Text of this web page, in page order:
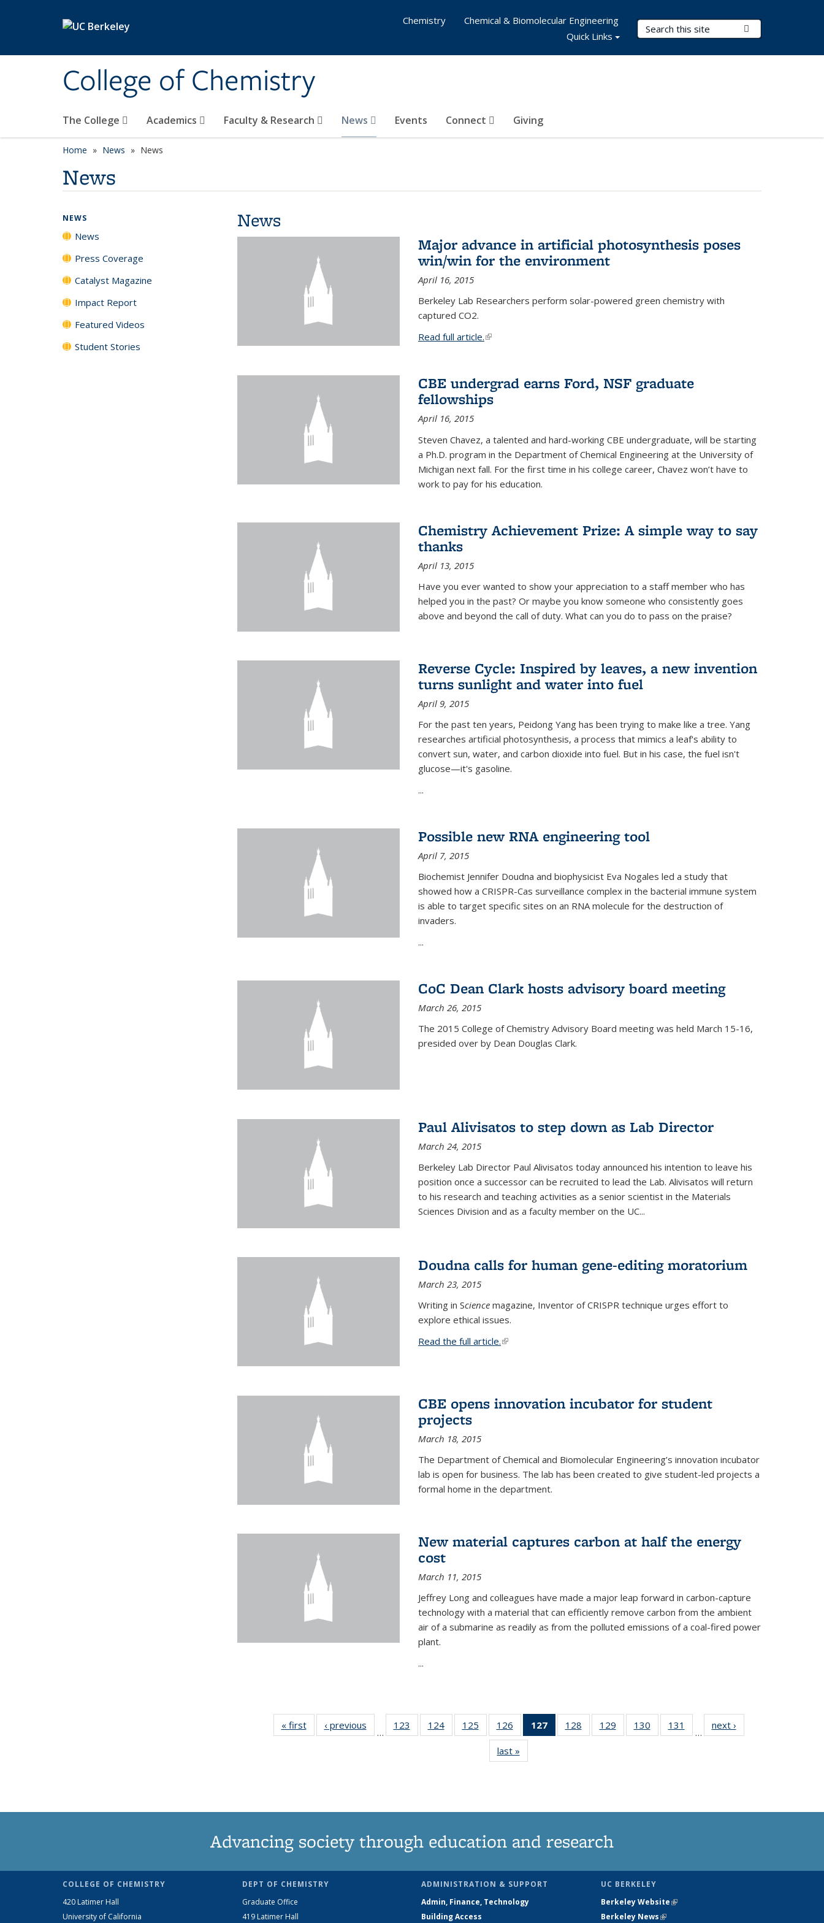
College of Chemistry
Search Terms
The College Academics Faculty & Research News Events Connect Giving
Chemistry
Chemical & Biomolecular Engineering
Quick Links
Home News News
News
News
Major advance in artificial photosynthesis poses
win/win for the environment
April 16, 2015
Berkeley Lab Researchers perform solar-powered green chemistry with
captured CO2.
Read full article.(link is external)
CBE undergrad earns Ford, NSF graduate
fellowships
April 16, 2015
Steven Chavez, a talented and hard-working CBE undergraduate, will be starting
a Ph.D. program in the Department of Chemical Engineering at the University of
Michigan next fall. For the first time in his college career, Chavez won’t have to
work to pay for his education.
Chemistry Achievement Prize: A simple way to say
thanks
April 13, 2015
Have you ever wanted to show your appreciation to a staff member who has
helped you in the past? Or maybe you know someone who consistently goes
above and beyond the call of duty. What can you do to pass on the praise?
Reverse Cycle: Inspired by leaves, a new invention
turns sunlight and water into fuel
April 9, 2015
For the past ten years, Peidong Yang has been trying to make like a tree. Yang
researches artificial photosynthesis, a process that mimics a leaf's ability to
convert sun, water, and carbon dioxide into fuel. But in his case, the fuel isn't
glucose—it's gasoline.
...
Possible new RNA engineering tool
April 7, 2015
Biochemist Jennifer Doudna and biophysicist Eva Nogales led a study that
showed how a CRISPR-Cas surveillance complex in the bacterial immune system
is able to target specific sites on an RNA molecule for the destruction of
invaders.
...
CoC Dean Clark hosts advisory board meeting
March 26, 2015
The 2015 College of Chemistry Advisory Board meeting was held March 15-16,
presided over by Dean Douglas Clark.
Paul Alivisatos to step down as Lab Director
March 24, 2015
Berkeley Lab Director Paul Alivisatos today announced his intention to leave his
position once a successor can be recruited to lead the Lab. Alivisatos will return
to his research and teaching activities as a senior scientist in the Materials
Sciences Division and as a faculty member on the UC...
Doudna calls for human gene-editing moratorium
March 23, 2015
Writing in Sciencemagazine, Inventor of CRISPR technique urges effort to
explore ethical issues.
Read the full article.(link is external)
CBE opens innovation incubator for student
projects
March 18, 2015
The Department of Chemical and Biomolecular Engineering’s innovation incubator
lab is open for business. The lab has been created to give student-led projects a
formal home in the department.
New material captures carbon at half the energy
cost
March 11, 2015
Jeffrey Long and colleagues have made a major leap forward in carbon-capture
technology with a material that can efficiently remove carbon from the ambient
air of a submarine as readily as from the polluted emissions of a coal-fired power
plant.
...
« firstNews‹ previous
…
123
135
124
135
125
135
News
126
135
News
127
of 135
News
128
135
129
135
130
135
131
135
…
next ›
last »
NEWS
News
Press Coverage
Catalyst Magazine
Impact Report
Featured Videos
Student Stories
Advancing society through education and research
COLLEGE OF CHEMISTRY
420 Latimer Hall
University of California
DEPT OF CHEMISTRY
Graduate Office
419 Latimer Hall
ADMINISTRATION & SUPPORT
Admin, Finance, Technology
Building Access
UC BERKELEY
Berkeley Website(link is external)
Berkeley News(link is external)